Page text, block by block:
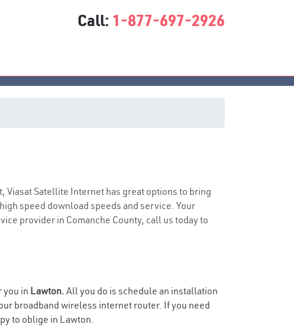
Call: 1-877-697-2926
Satellite Internet has great options to bring
speed download speeds and service. Your
provider in Comanche County, call us today to
you in Lawton. All you do is schedule an installation
broadband wireless internet router. If you need
to oblige in Lawton.